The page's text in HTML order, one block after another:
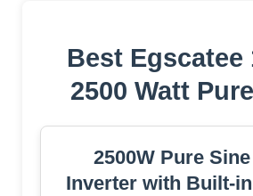
Best Egscatee
2500 Watt
2500W Pure
Inverter with Built-in